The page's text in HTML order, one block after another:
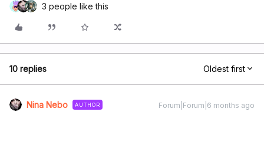
3 people like this
10 replies Oldest first
Nina Nebo AUTHOR Forum|Forum|6 months ago